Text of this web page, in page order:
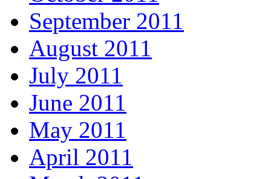
September 2011
August 2011
July 2011
June 2011
May 2011
April 2011